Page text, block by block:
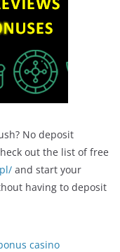
No deposit
out the list of free
and start your
having to deposit
casino